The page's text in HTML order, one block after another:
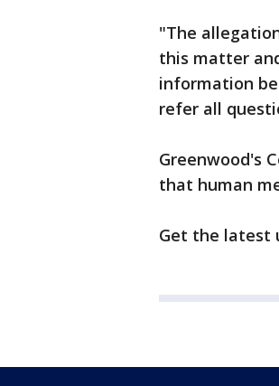
"The
this matter
information
refer all
Greenwood's
that human
Get the latest